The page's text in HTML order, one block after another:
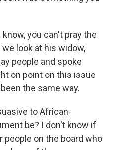
you can't pray the
look at his widow,
people and spoke
on point on this issue
the same way.
to African-
be? I don't know if
on the board who